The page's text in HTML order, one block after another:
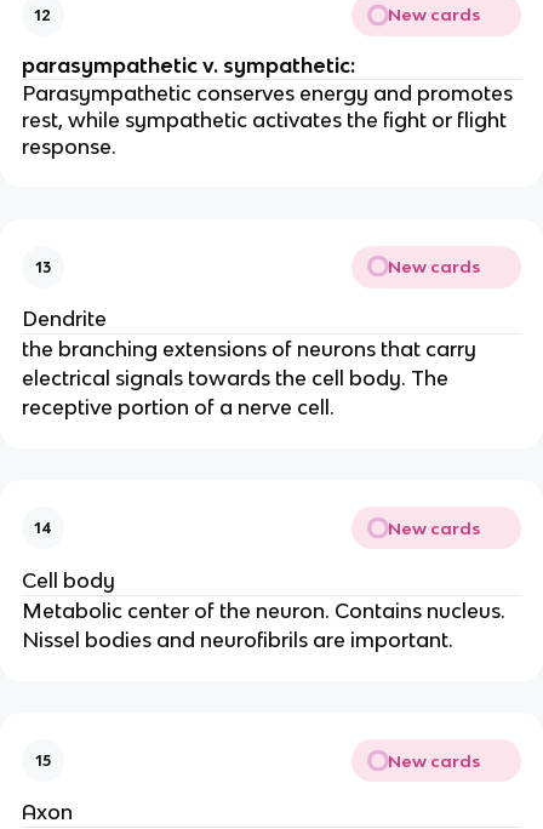
12 New cards
parasympathetic v. sympathetic:
Parasympathetic conserves energy and promotes
rest, while sympathetic activates the fight or flight
response.
13 New cards
Dendrite
the branching extensions of neurons that carry
electrical signals towards the cell body. The
receptive portion of a nerve cell.
14 New cards
Cell body
Metabolic center of the neuron. Contains nucleus.
Nissel bodies and neurofibrils are important.
15 New cards
Axon